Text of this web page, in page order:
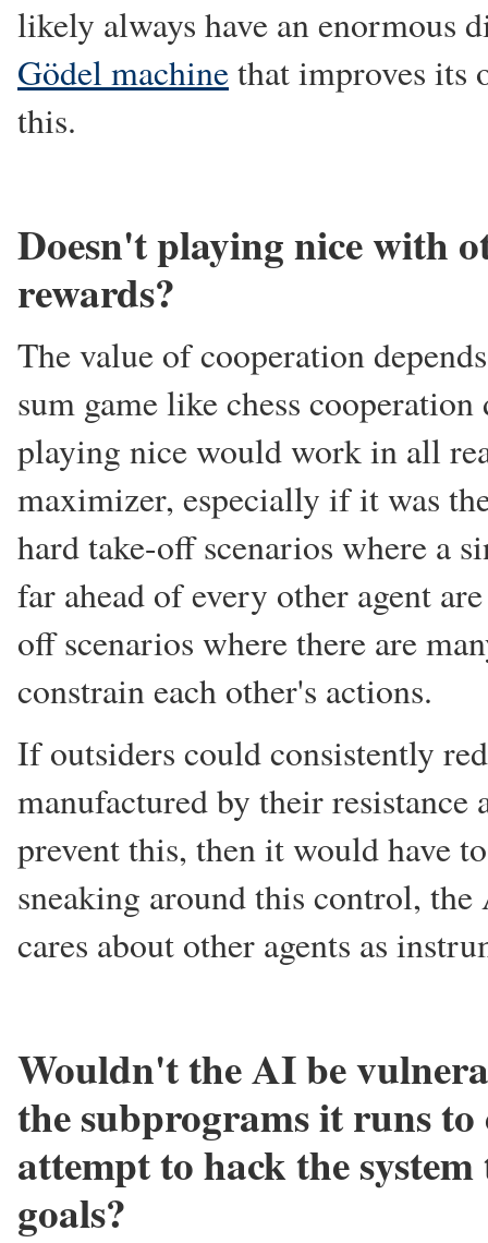
likely always have an enormous
Gödel machinethat improves its
this.
Doesn't playing nice with
rewards?
The value of cooperation
sum game like chess
playing nice would work in all
maximizer, especially if it was
hard take-off scenarios where a
far ahead of every other agent
off scenarios where there are
constrain each other's actions.
If outsiders could consistently
manufactured by their
prevent this, then it would have
sneaking around this control,
cares about other agents as
Wouldn't the AI be
the subprograms it runs
attempt to hack the
goals?